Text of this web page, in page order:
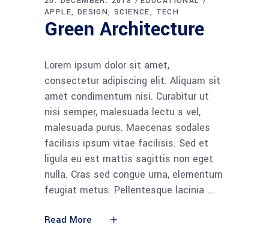
APPLE
DESIGN SCIENCE TECH
Green Architecture
Lorem ipsum dolor sit amet,
consectetur adipiscing elit. Aliquam sit
amet condimentum nisi. Curabitur ut
nisi semper, malesuada lectu s vel,
malesuada purus. Maecenas sodales
facilisis ipsum vitae facilisis. Sed et
ligula eu est mattis sagittis non eget
nulla. Cras sed congue urna, elementum
feugiat metus. Pellentesque lacinia
Read More